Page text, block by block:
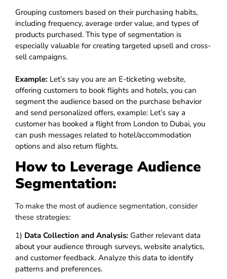
Grouping customers based on their purchasing habits,
including frequency, average order value, and types of
products purchased. This type of segmentation is
especially valuable for creating targeted upsell and cross-
sell campaigns.
Example: Let’s say you are an E-ticketing website,
offering customers to book flights and hotels, you can
segment the audience based on the purchase behavior
and send personalized offers, example: Let’s say a
customer has booked a flight from London to Dubai, you
can push messages related to hotel/accommodation
options and also return flights.
How to Leverage Audience
Segmentation:
To make the most of audience segmentation, consider
these strategies:
1) Data Collection and Analysis: Gather relevant data
about your audience through surveys, website analytics,
and customer feedback. Analyze this data to identify
patterns and preferences.